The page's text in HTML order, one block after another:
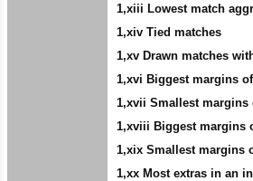
1,xiii Lowest match
1,xiv Tied matches
1,xv Drawn matches
1,xvi Biggest margins
1,xvii Smallest margins
1,xviii Biggest margins
1,xix Smallest margins
1,xx Most extras in an